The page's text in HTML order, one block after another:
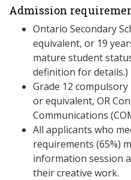
Admission
Ontario Secondary
equivalent, or 19
mature student
definition for details.)
Grade 12 compulsory
or equivalent, OR
Communications
All applicants who
requirements (65%)
information session
their creative work.